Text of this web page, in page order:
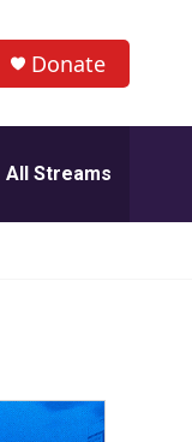
Donate
All Streams